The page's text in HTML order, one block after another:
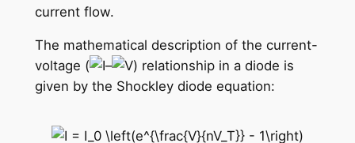
current flow.
The mathematical description of the current-
voltage (
–
) relationship in a diode is
given by the Shockley diode equation: